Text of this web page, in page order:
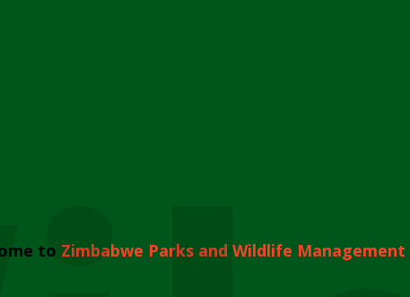
to Zimbabwe Parks and Wildlife